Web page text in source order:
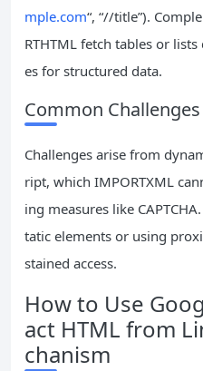
mple.com“, “//title”).
RTHTML fetch tables or
es for structured data.
Common
Challenges arise from
ript, which IMPORTXML
ing measures like
tatic elements or using
stained access.
How to Use
act HTML from
chanism